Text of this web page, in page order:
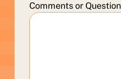
Comments or